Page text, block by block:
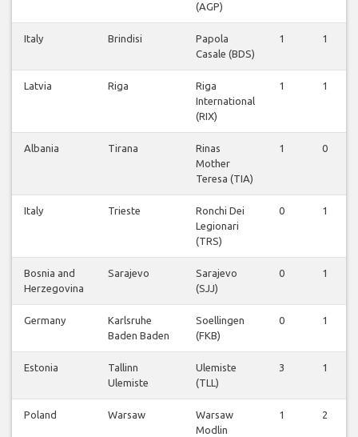
(AGP)
Italy Brindisi
Papola
Casale (BDS)
1 1
Latvia Riga
Riga
International
(RIX)
1 1
Albania Tirana
Rinas
Mother
Teresa (TIA)
1 0
Italy Trieste
Ronchi Dei
Legionari
(TRS)
0 1
Bosnia and
Herzegovina
Sarajevo
Sarajevo
(SJJ)
0 1
Germany
Karlsruhe
Baden Baden
Soellingen
(FKB)
0 1
Estonia
Tallinn
Ulemiste
Ulemiste
(TLL)
3 1
Poland Warsaw
Warsaw
Modlin
1 2